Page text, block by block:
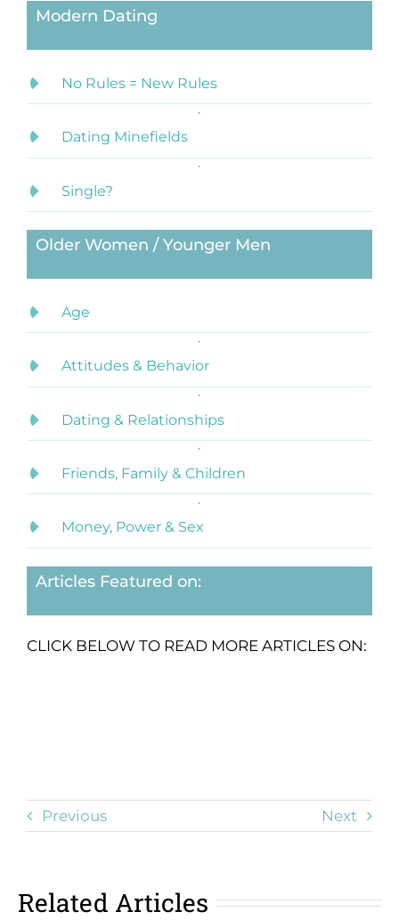
Modern Dating
No Rules = New Rules
Dating Minefields
Single?
Older Women / Younger Men
Age
Attitudes & Behavior
Dating & Relationships
Friends, Family & Children
Money, Power & Sex
Articles Featured on:
CLICK BELOW TO READ MORE ARTICLES ON:
Previous Next
Related Articles